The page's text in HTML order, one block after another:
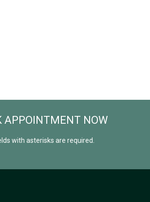
APPOINTMENT NOW
with asterisks are required.